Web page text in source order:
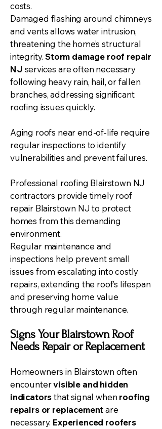
costs.
Damaged flashing around chimneys
and vents allows water intrusion,
threatening the home’s structural
integrity.Storm damage roof repair
NJ services are often necessary
following heavy rain, hail, or fallen
branches, addressing significant
roofing issues quickly.
Aging roofs near end-of-life require
regular inspections to identify
vulnerabilities and prevent failures.
Professional roofing Blairstown NJ
contractors provide timely roof
repair Blairstown NJ to protect
homes from this demanding
environment.
Regular maintenance and
inspections help prevent small
issues from escalating into costly
repairs, extending the roof’s lifespan
and preserving home value
through regular maintenance.
Signs Your Blairstown Roof
Needs Repair or Replacement
Homeowners in Blairstown often
encountervisible and hidden
indicatorsthat signal when roofing
repairs or replacementare
necessary. Experienced roofers